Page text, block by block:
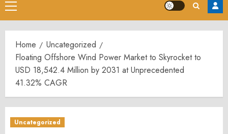
Primary
Menu
Home
Uncategorized
Floating Offshore Wind Power Market to Skyrocket to
USD 18,542.4 Million by 2031 at Unprecedented
41.32% CAGR
Uncategorized